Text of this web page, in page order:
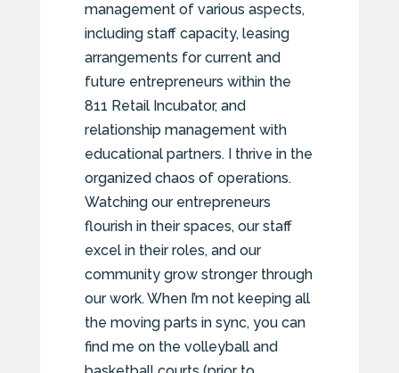
management of various aspects,
including staff capacity, leasing
arrangements for current and
future entrepreneurs within the
811 Retail Incubator, and
relationship management with
educational partners. I thrive in the
organized chaos of operations.
Watching our entrepreneurs
flourish in their spaces, our staff
excel in their roles, and our
community grow stronger through
our work. When I’m not keeping all
the moving parts in sync, you can
find me on the volleyball and